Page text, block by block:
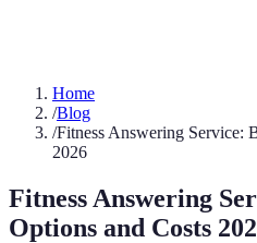
Home
/Blog
/Fitness Answering Service:
2026
Fitness Answering
Options and Costs